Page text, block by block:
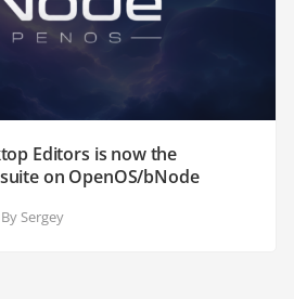
Editors is now the
on OpenOS/bNode
By Sergey